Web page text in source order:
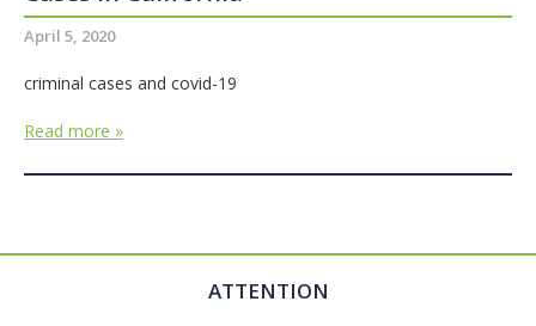
April 5, 2020
criminal cases and covid-19
Read more »
ATTENTION